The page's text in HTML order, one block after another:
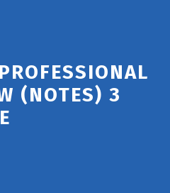
(NOTES) 3